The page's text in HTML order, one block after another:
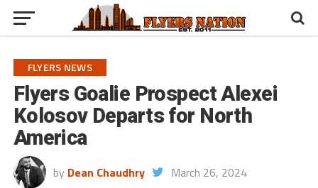
FLYERS NEWS
Flyers Goalie Prospect Alexei
Kolosov Departs for North
America
by Dean Chaudhry March 26, 2024